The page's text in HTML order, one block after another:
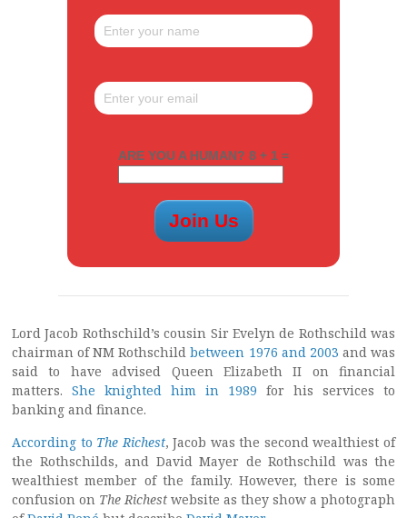
ARE YOU A HUMAN? 8 + 1 =
Lord Jacob Rothschild’s cousin Sir Evelyn de Rothschild was
chairman of NM Rothschildbetween 1976 and 2003 and was
said to have advised Queen Elizabeth II on financial
matters. She knighted him in 1989 for his services to
banking and finance.
According to The Richest, Jacob was the second wealthiest of
the Rothschilds, and David Mayer de Rothschild was the
wealthiest member of the family. However, there is some
confusion on The Richest website as they show a photograph